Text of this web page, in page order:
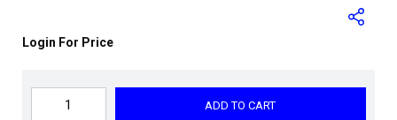
Login For Price
ADD TO CART